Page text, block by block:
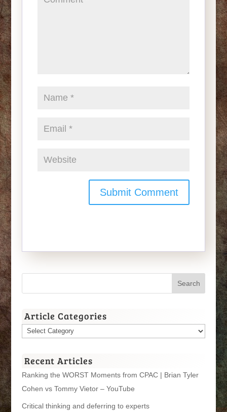
Article Categories
Article
Recent Articles
Ranking the WORST Moments from CPAC | Brian Tyler
Cohen vs Tommy Vietor – YouTube
Critical thinking and deferring to experts